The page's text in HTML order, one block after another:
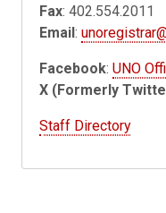
Fax: 402.554.2011
Email:
Facebook:UNO
X (Formerly
Staff Directory